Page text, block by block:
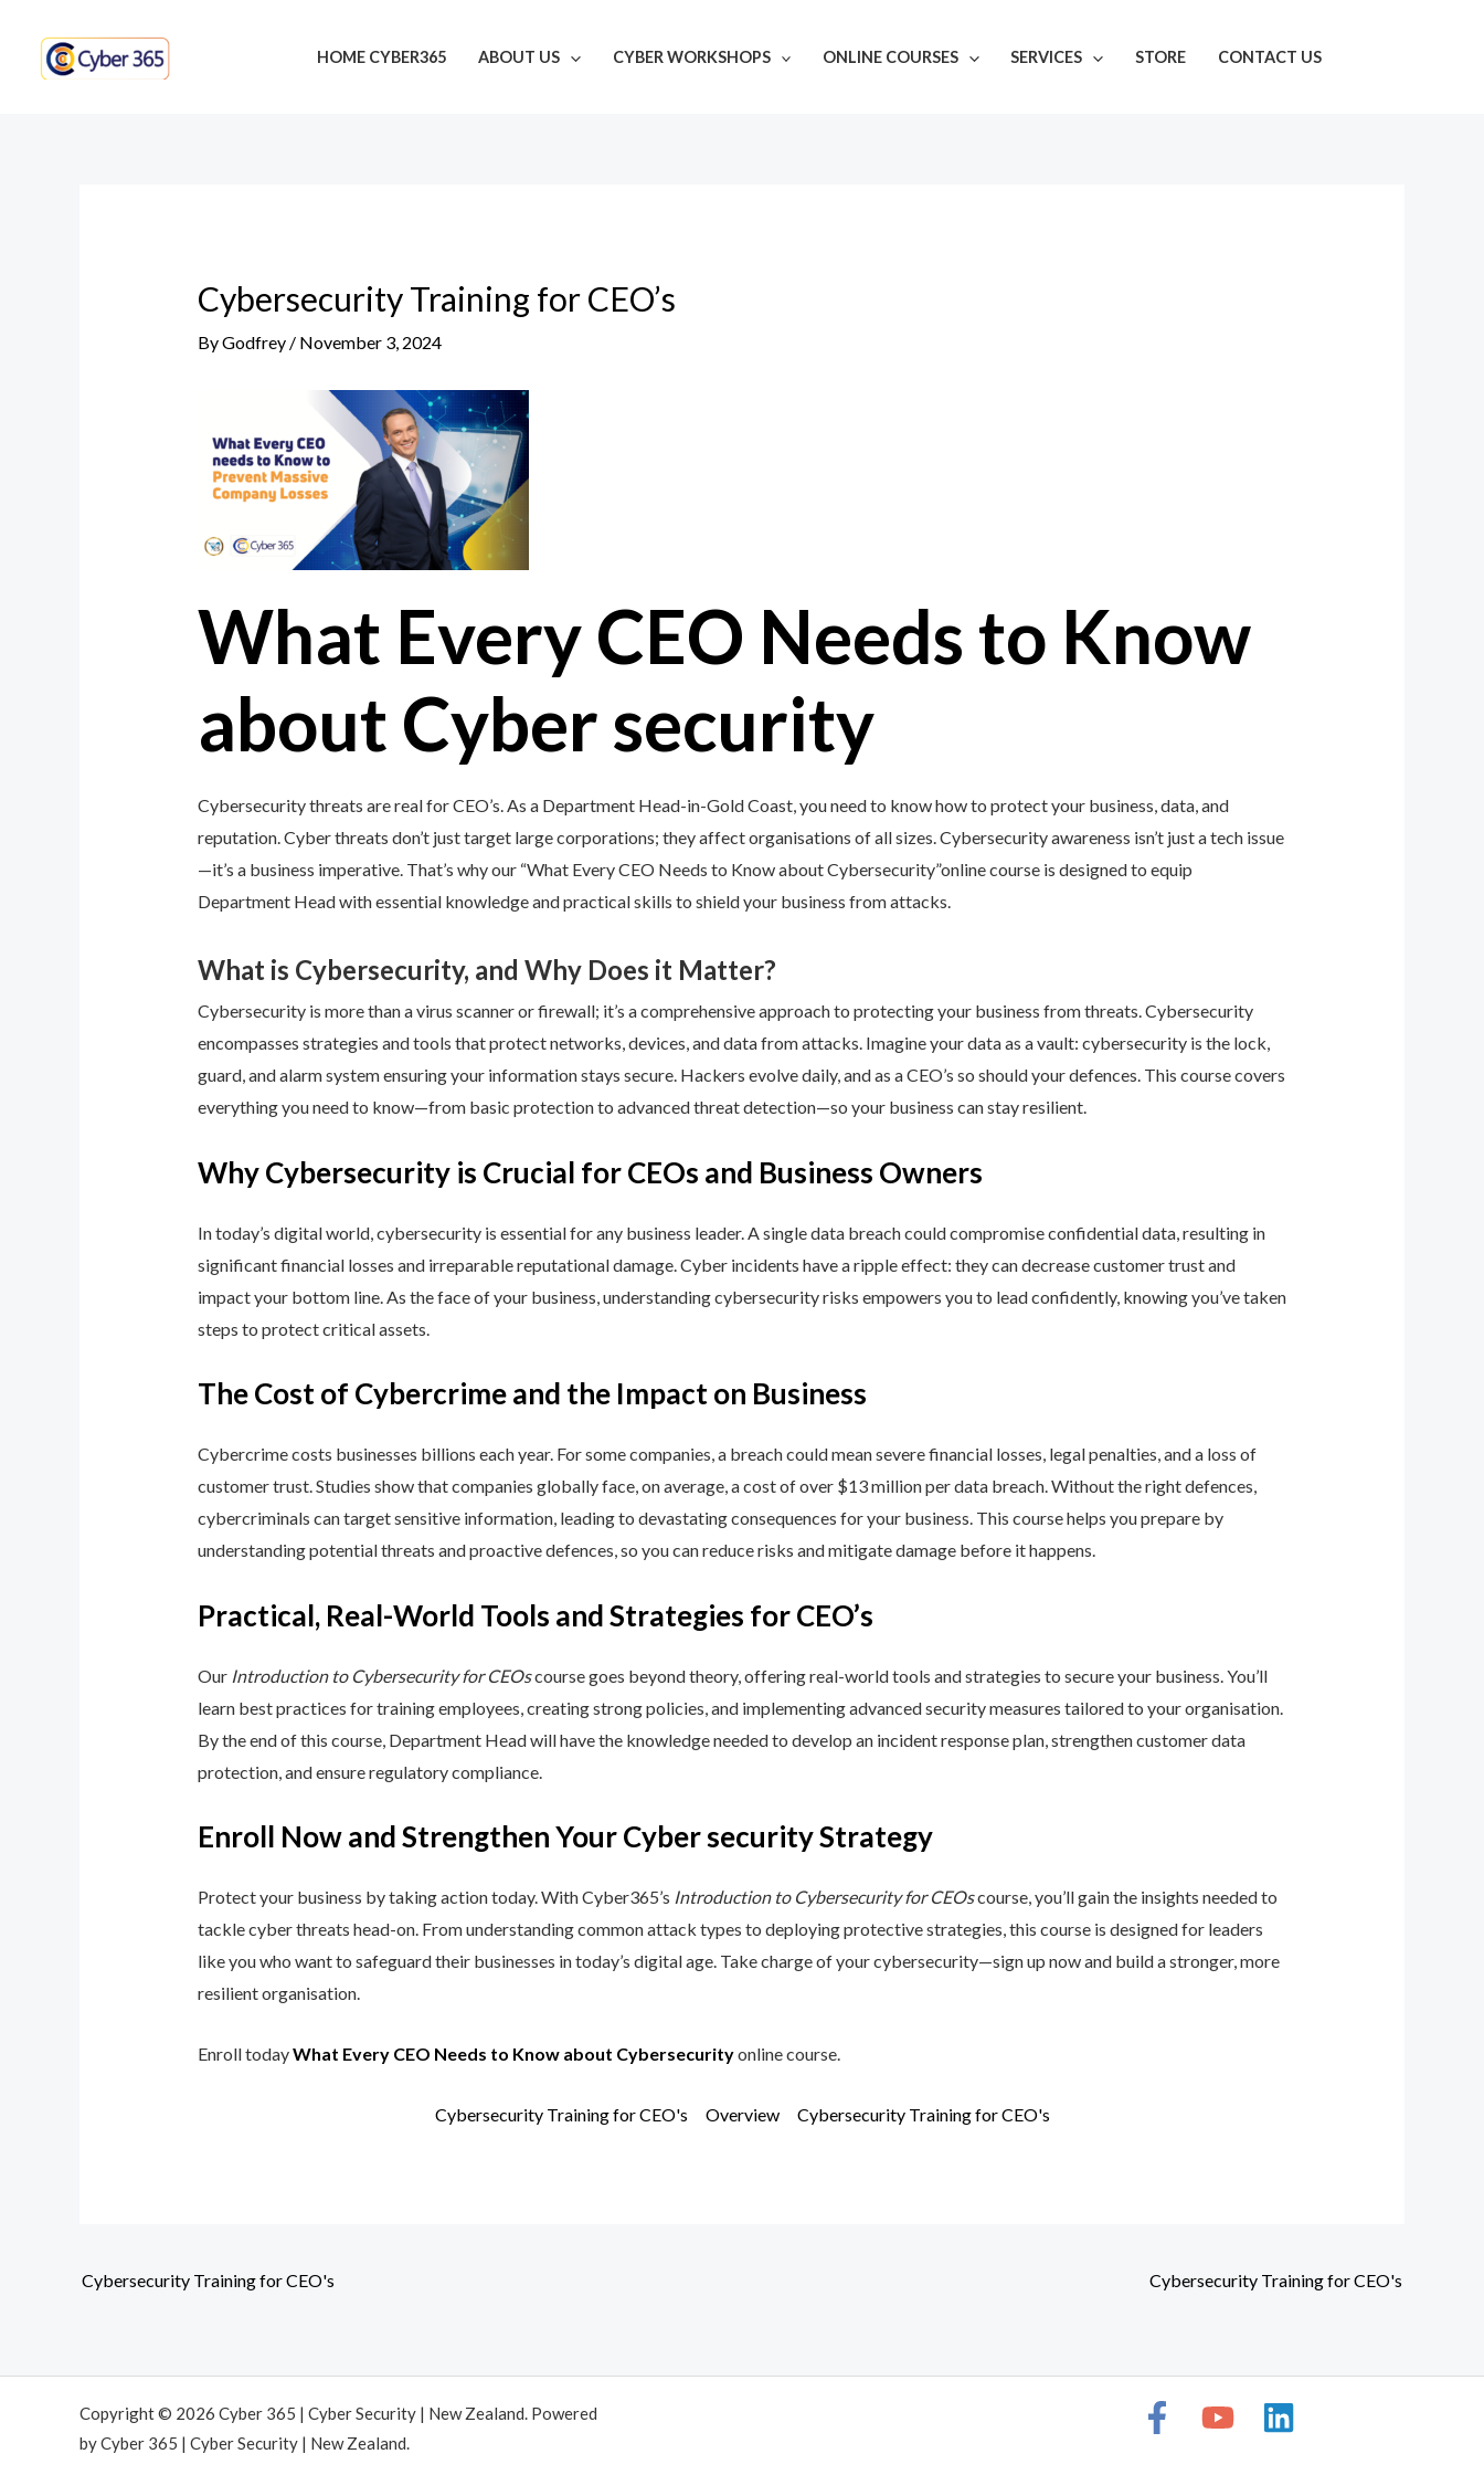
content
HOME CYBER365 ABOUT US CYBER WORKSHOPS ONLINE COURSES SERVICES STORE CONTACT US
Cybersecurity Training for CEO’s
ByGodfrey / November 3, 2024
What Every CEO Needs to Know
about Cyber security
Cybersecurity threats are real for CEO’s. As a Department Head-in-Gold Coast, you need to know how to protect your business, data, and
reputation. Cyber threats don’t just target large corporations; they affect organisations of all sizes. Cybersecurity awareness isn’t just a tech issue
—it’s a business imperative. That’s why our “What Every CEO Needs to Know about Cybersecurity”online course is designed to equip
Department Head with essential knowledge and practical skills to shield your business from attacks.
What is Cybersecurity, and Why Does it Matter?
Cybersecurity is more than a virus scanner or firewall; it’s a comprehensive approach to protecting your business from threats. Cybersecurity
encompasses strategies and tools that protect networks, devices, and data from attacks. Imagine your data as a vault: cybersecurity is the lock,
guard, and alarm system ensuring your information stays secure. Hackers evolve daily, and as a CEO’s so should your defences. This course covers
everything you need to know—from basic protection to advanced threat detection—so your business can stay resilient.
Why Cybersecurity is Crucial for CEOs and Business Owners
In today’s digital world, cybersecurity is essential for any business leader. A single data breach could compromise confidential data, resulting in
significant financial losses and irreparable reputational damage. Cyber incidents have a ripple effect: they can decrease customer trust and
impact your bottom line. As the face of your business, understanding cybersecurity risks empowers you to lead confidently, knowing you’ve taken
steps to protect critical assets.
The Cost of Cybercrime and the Impact on Business
Cybercrime costs businesses billions each year. For some companies, a breach could mean severe financial losses, legal penalties, and a loss of
customer trust. Studies show that companies globally face, on average, a cost of over $13 million per data breach. Without the right defences,
cybercriminals can target sensitive information, leading to devastating consequences for your business. This course helps you prepare by
understanding potential threats and proactive defences, so you can reduce risks and mitigate damage before it happens.
Practical, Real-World Tools and Strategies for CEO’s
Our Introduction to Cybersecurity for CEOscourse goes beyond theory, offering real-world tools and strategies to secure your business. You’ll
learn best practices for training employees, creating strong policies, and implementing advanced security measures tailored to your organisation.
By the end of this course, Department Head will have the knowledge needed to develop an incident response plan, strengthen customer data
protection, and ensure regulatory compliance.
Enroll Now and Strengthen Your Cyber security Strategy
Protect your business by taking action today. With Cyber365’s Introduction to Cybersecurity for CEOscourse, you’ll gain the insights needed to
tackle cyber threats head-on. From understanding common attack types to deploying protective strategies, this course is designed for leaders
like you who want to safeguard their businesses in today’s digital age. Take charge of your cybersecurity—sign up now and build a stronger, more
resilient organisation.
Enroll todayWhat Every CEO Needs to Know about Cybersecurityonline course.
Cybersecurity Training for CEO's Overview Cybersecurity Training for CEO's
navigation
Cybersecurity Training for CEO's Cybersecurity Training for CEO's
Copyright © 2026 Cyber 365 | Cyber Security | New Zealand. Powered
by Cyber 365 | Cyber Security | New Zealand.